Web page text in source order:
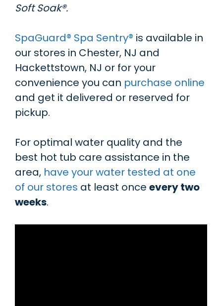
Soft Soak®.
SpaGuard® Spa Sentry® is available in
our stores in Chester, NJ and
Hackettstown, NJ or for your
convenience you can purchase online
and get it delivered or reserved for
pickup.
For optimal water quality and the
best hot tub care assistance in the
area, have your water tested at one
of our stores at least once every two
weeks.